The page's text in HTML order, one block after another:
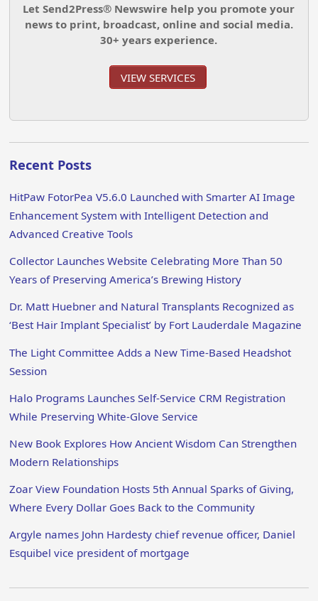
Let Send2Press® Newswire help you promote your
news to print, broadcast, online and social media.
30+ years experience.
VIEW SERVICES
Recent Posts
HitPaw FotorPea V5.6.0 Launched with Smarter AI Image
Enhancement System with Intelligent Detection and
Advanced Creative Tools
Collector Launches Website Celebrating More Than 50
Years of Preserving America’s Brewing History
Dr. Matt Huebner and Natural Transplants Recognized as
‘Best Hair Implant Specialist’ by Fort Lauderdale Magazine
The Light Committee Adds a New Time-Based Headshot
Session
Halo Programs Launches Self-Service CRM Registration
While Preserving White-Glove Service
New Book Explores How Ancient Wisdom Can Strengthen
Modern Relationships
Zoar View Foundation Hosts 5th Annual Sparks of Giving,
Where Every Dollar Goes Back to the Community
Argyle names John Hardesty chief revenue officer, Daniel
Esquibel vice president of mortgage